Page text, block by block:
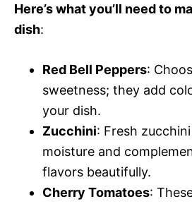
Here’s what you’ll need to
dish:
Red Bell Peppers:
sweetness; they add
your dish.
Zucchini: Fresh
moisture and
flavors beautifully.
Cherry Tomatoes: